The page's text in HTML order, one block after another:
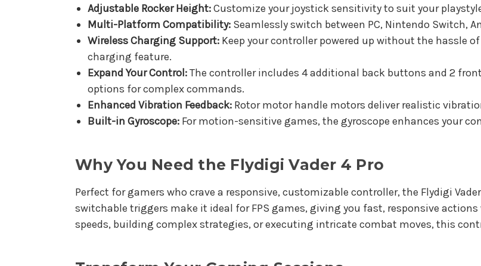
Adjustable Rocker Height:Customize your joystick sensitivity to suit your
Multi-Platform Compatibility:Seamlessly switch between PC, Nintendo Switch,
Wireless Charging Support:Keep your controller powered up without the hassle
charging feature.
Expand Your Control:The controller includes 4 additional back buttons and 2
options for complex commands.
Enhanced Vibration Feedback:Rotor motor handle motors deliver realistic
Built-in Gyroscope:For motion-sensitive games, the gyroscope enhances your
Why You Need the Flydigi Vader 4 Pro
Perfect for gamers who crave a responsive, customizable controller, the Flydigi
switchable triggers make it ideal for FPS games, giving you fast, responsive
speeds, building complex strategies, or executing intricate combat moves, this